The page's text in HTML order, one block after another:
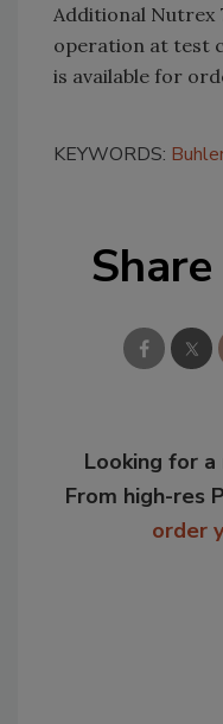
Additional Nutrex
operation at test
is available for
KEYWORDS:
Looking for
From high-res
order